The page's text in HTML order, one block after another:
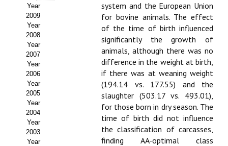
CONTACTO
BUSCADOR
Year
2009
Year
2008
Year
2007
Year
2006
Year
2005
Year
2004
Year
2003
Year
system and the European Union
for bovine animals. The effect
of the time of birth influenced
significantly the growth of
animals, although there was no
difference in the weight at birth,
if there was at weaning weight
(194.14 vs. 177.55) and the
slaughter (503.17 vs. 493.01),
for those born in dry season. The
time of birth did not influence
the classification of carcasses,
finding AA-optimal class